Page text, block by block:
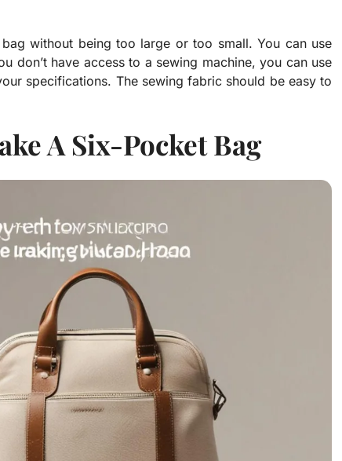
without being too large or too small. You can use
don’t have access to a sewing machine, you can use
specifications. The sewing fabric should be easy to
A Six-Pocket Bag